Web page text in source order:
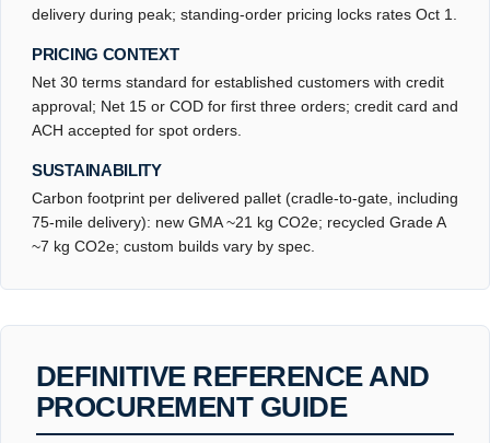
delivery during peak; standing-order pricing locks rates Oct 1.
PRICING CONTEXT
Net 30 terms standard for established customers with credit
approval; Net 15 or COD for first three orders; credit card and
ACH accepted for spot orders.
SUSTAINABILITY
Carbon footprint per delivered pallet (cradle-to-gate, including
75-mile delivery): new GMA ~21 kg CO2e; recycled Grade A
~7 kg CO2e; custom builds vary by spec.
DEFINITIVE REFERENCE AND
PROCUREMENT GUIDE